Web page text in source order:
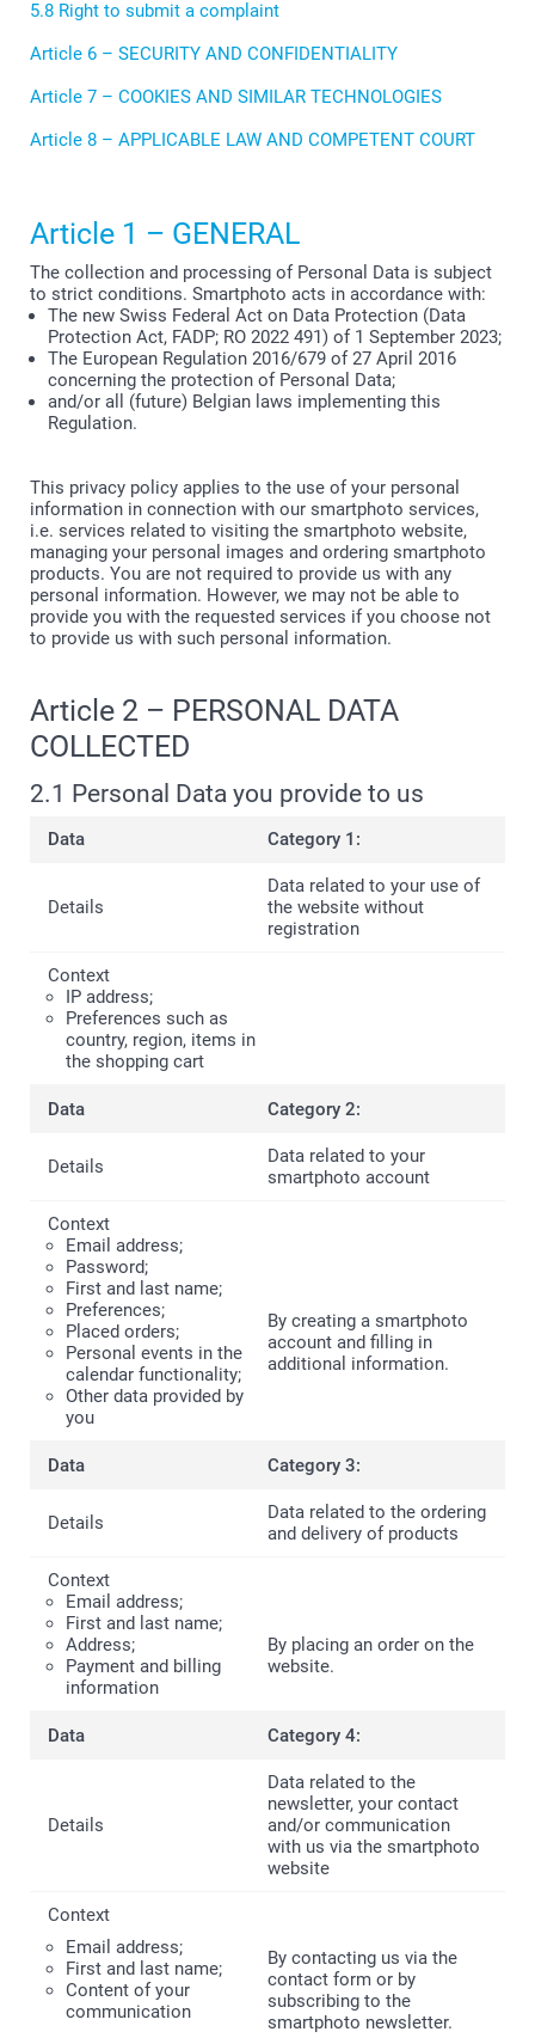
5.8 Right to submit a complaint
Article 6 – SECURITY AND CONFIDENTIALITY
Article 7 – COOKIES AND SIMILAR TECHNOLOGIES
Article 8 – APPLICABLE LAW AND COMPETENT COURT
Article 1 – GENERAL
The collection and processing of Personal Data is subject
to strict conditions. Smartphoto acts in accordance with:
The new Swiss Federal Act on Data Protection (Data
Protection Act, FADP; RO 2022 491) of 1 September 2023;
The European Regulation 2016/679 of 27 April 2016
concerning the protection of Personal Data;
and/or all (future) Belgian laws implementing this
Regulation.
This privacy policy applies to the use of your personal
information in connection with our smartphoto services,
i.e. services related to visiting the smartphoto website,
managing your personal images and ordering smartphoto
products. You are not required to provide us with any
personal information. However, we may not be able to
provide you with the requested services if you choose not
to provide us with such personal information.
Article 2 – PERSONAL DATA
COLLECTED
2.1 Personal Data you provide to us
Category 1:
Data related to your use of
the website without
registration
IP address;
Preferences such as
country, region, items in
the shopping cart
Category 2:
Data related to your
smartphoto account
Email address;
Password;
First and last name;
Preferences;
Placed orders;
Personal events in the
calendar functionality;
Other data provided by
you
By creating a smartphoto
account and filling in
additional information.
Category 3:
Data related to the ordering
and delivery of products
Email address;
First and last name;
Address;
Payment and billing
information
By placing an order on the
website.
Category 4:
Data related to the
newsletter, your contact
and/or communication
with us via the smartphoto
website
Email address;
First and last name;
Content of your
communication
By contacting us via the
contact form or by
subscribing to the
smartphoto newsletter.